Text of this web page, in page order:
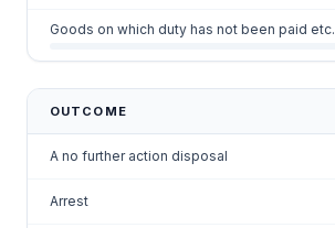
Goods on which duty has not been paid etc.
OUTCOME
A no further action disposal
Arrest